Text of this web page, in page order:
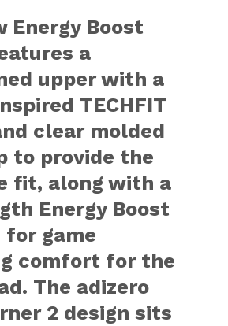
Energy Boost
a
upper with a
TECHFIT
clear molded
to provide the
fit, along with a
Energy Boost
for game
comfort for the
The adizero
2 design sits